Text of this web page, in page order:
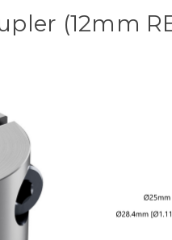
(12mm